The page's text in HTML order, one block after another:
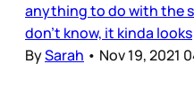
anything to do with the
don’t know, it kinda looks
BySarah • Nov 19, 2021